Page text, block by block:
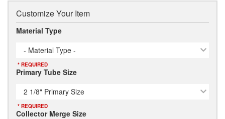
Customize Your Item
Material Type
- Material Type -
* REQUIRED
Primary Tube Size
2 1/8" Primary Size
* REQUIRED
Collector Merge Size